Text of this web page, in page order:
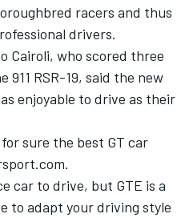
racers and thus
drivers.
Cairoli, who scored three
911 RSR-19, said the new
enjoyable to drive as their
sure the best GT car
car to drive, but GTE is a
to adapt your driving style